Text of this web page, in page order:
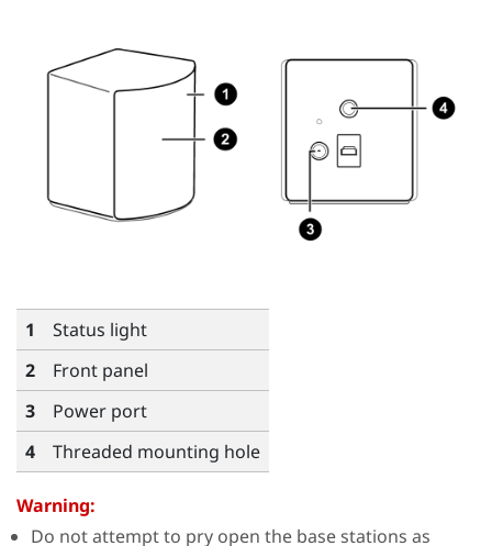
1
Status light
2
Front panel
3
Power port
4
Threaded mounting hole
Warning:
Do not attempt to pry open the base stations as